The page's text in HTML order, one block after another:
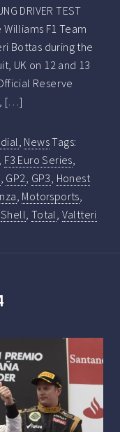
DRIVER TEST
Williams F1 Team
Bottas during the
UK on 12 and 13
Reserve
[…]
, NewsTags:
, F3 Euro Series,
, GP2, GP3, Honest
, Motorsports,
Shell, Total, Valtteri